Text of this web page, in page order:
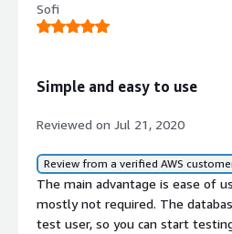
Sofi
Simple and easy to use
Reviewed on Jul 21, 2020
Review from a verified AWS
The main advantage is ease of
mostly not required. The
test user, so you can start